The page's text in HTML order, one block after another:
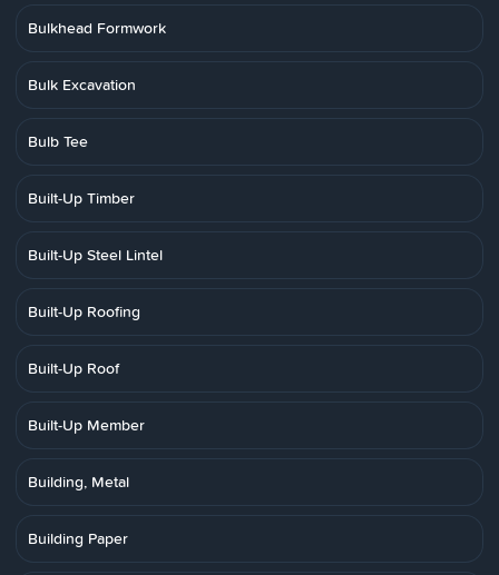
Bulkhead Formwork
Bulk Excavation
Bulb Tee
Built-Up Timber
Built-Up Steel Lintel
Built-Up Roofing
Built-Up Roof
Built-Up Member
Building, Metal
Building Paper